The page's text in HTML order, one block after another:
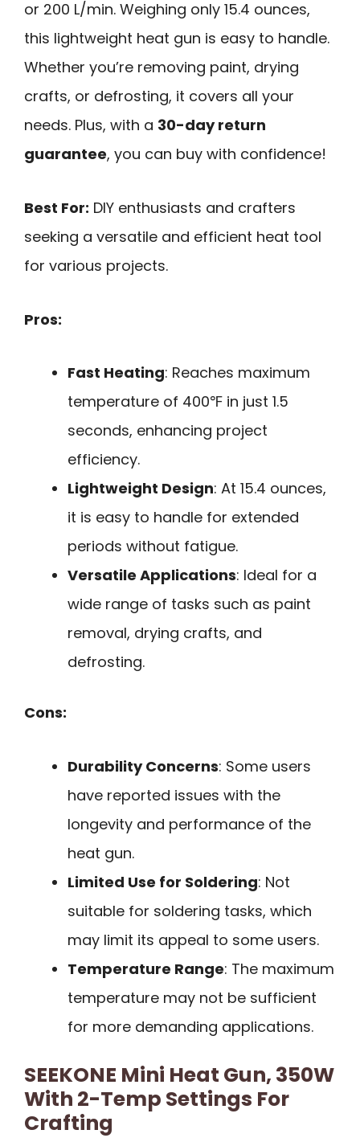
or 200 L/min. Weighing only 15.4 ounces,
this lightweight heat gun is easy to handle.
Whether you’re removing paint, drying
crafts, or defrosting, it covers all your
needs. Plus, with a 30-day return
guarantee, you can buy with confidence!
Best For: DIY enthusiasts and crafters
seeking a versatile and efficient heat tool
for various projects.
Pros:
Fast Heating: Reaches maximum
temperature of 400℉ in just 1.5
seconds, enhancing project
efficiency.
Lightweight Design: At 15.4 ounces,
it is easy to handle for extended
periods without fatigue.
Versatile Applications: Ideal for a
wide range of tasks such as paint
removal, drying crafts, and
defrosting.
Cons:
Durability Concerns: Some users
have reported issues with the
longevity and performance of the
heat gun.
Limited Use for Soldering: Not
suitable for soldering tasks, which
may limit its appeal to some users.
Temperature Range: The maximum
temperature may not be sufficient
for more demanding applications.
SEEKONE Mini Heat Gun, 350W
With 2-Temp Settings For
Crafting